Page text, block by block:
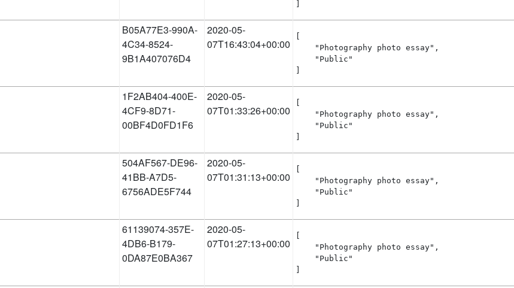
B05A77E3-990A-
4C34-8524-
9B1A407076D4
2020-05-
07T16:43:04+00:00
    "Photography photo essay",
    "Public"
1F2AB404-400E-
4CF9-8D71-
00BF4D0FD1F6
2020-05-
07T01:33:26+00:00
    "Photography photo essay",
    "Public"
504AF567-DE96-
41BB-A7D5-
6756ADE5F744
2020-05-
07T01:31:13+00:00
    "Photography photo essay",
    "Public"
61139074-357E-
4DB6-B179-
0DA87E0BA367
2020-05-
07T01:27:13+00:00
    "Photography photo essay",
    "Public"